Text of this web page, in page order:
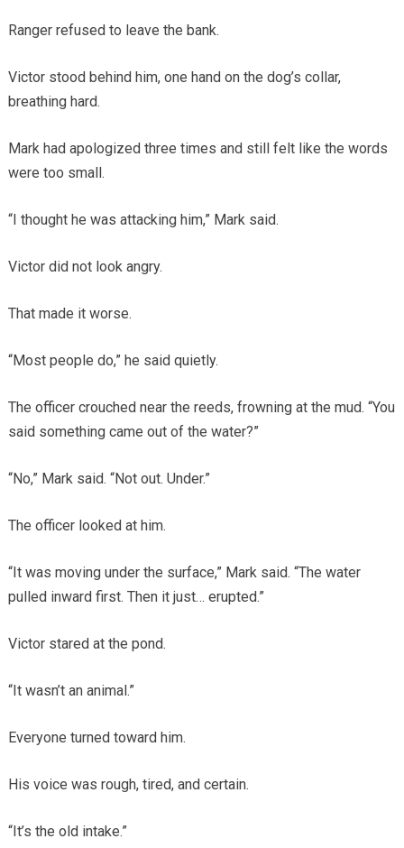
Ranger refused to leave the bank.
Victor stood behind him, one hand on the dog’s collar,
breathing hard.
Mark had apologized three times and still felt like the words
were too small.
“I thought he was attacking him,” Mark said.
Victor did not look angry.
That made it worse.
“Most people do,” he said quietly.
The officer crouched near the reeds, frowning at the mud. “You
said something came out of the water?”
“No,” Mark said. “Not out. Under.”
The officer looked at him.
“It was moving under the surface,” Mark said. “The water
pulled inward first. Then it just… erupted.”
Victor stared at the pond.
“It wasn’t an animal.”
Everyone turned toward him.
His voice was rough, tired, and certain.
“It’s the old intake.”